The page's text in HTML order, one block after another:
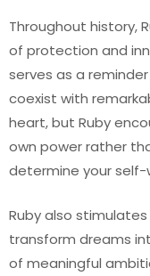
Throughout history,
of protection and
serves as a
coexist with
heart, but Ruby
own power rather
determine your self-
Ruby also
transform dreams
of meaningful